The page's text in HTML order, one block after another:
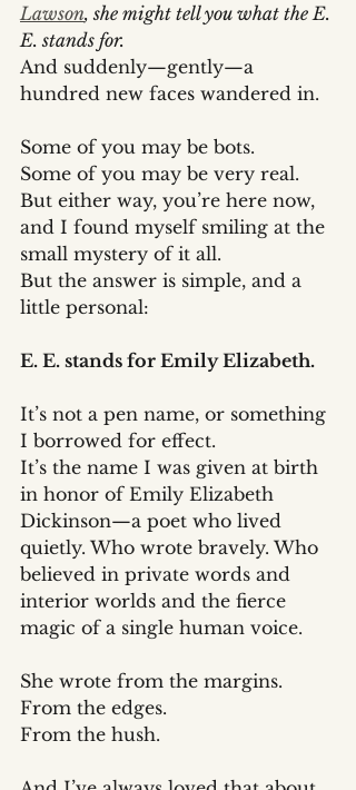
Lawson, she might tell you what the E.
E. stands for.
And suddenly—gently—a
hundred new faces wandered in.
Some of you may be bots.
Some of you may be very real.
But either way, you’re here now,
and I found myself smiling at the
small mystery of it all.
But the answer is simple, and a
little personal:
E. E. stands for Emily Elizabeth.
It’s not a pen name, or something
I borrowed for effect.
It’s the name I was given at birth
in honor of Emily Elizabeth
Dickinson—a poet who lived
quietly. Who wrote bravely. Who
believed in private words and
interior worlds and the fierce
magic of a single human voice.
She wrote from the margins.
From the edges.
From the hush.